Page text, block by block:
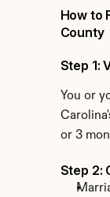
How to
County
Step 1:
You or
or 3
Step 2: